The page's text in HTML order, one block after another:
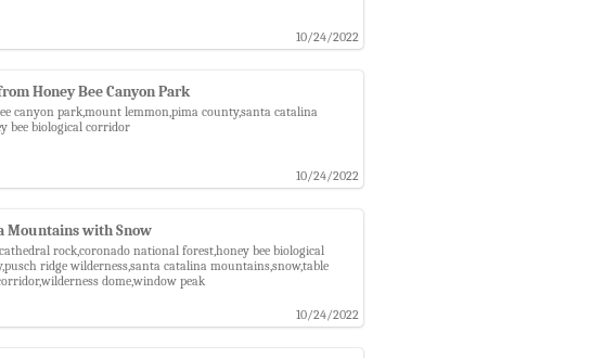
10/24/2022
Honey Bee Canyon Park
canyon park,mount lemmon,pima county,santa catalina
bee biological corridor
10/24/2022
Mountains with Snow
rock,coronado national forest,honey bee biological
ridge wilderness,santa catalina mountains,snow,table
dome,window peak
10/24/2022